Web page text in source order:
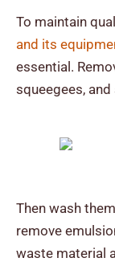
To maintain
and its
essential.
squeegees, and
Then wash
remove
waste material